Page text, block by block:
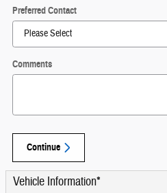
Preferred Contact
Comments
Continue
Vehicle Information*